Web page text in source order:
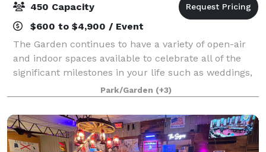
450 Capacity
$600 to $4,900 / Event
The Garden continues to have a variety of open-air
and indoor spaces available to celebrate all of the
significant milestones in your life such as weddings,
graduations, showers, birthday and anniversary
parties.
Park/Garden (+3)